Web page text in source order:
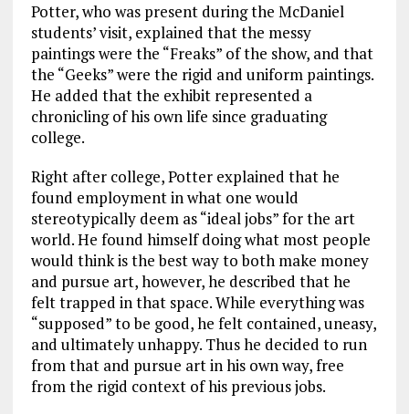
Potter, who was present during the McDaniel
students’ visit, explained that the messy
paintings were the “Freaks” of the show, and that
the “Geeks” were the rigid and uniform paintings.
He added that the exhibit represented a
chronicling of his own life since graduating
college.
Right after college, Potter explained that he
found employment in what one would
stereotypically deem as “ideal jobs” for the art
world. He found himself doing what most people
would think is the best way to both make money
and pursue art, however, he described that he
felt trapped in that space. While everything was
“supposed” to be good, he felt contained, uneasy,
and ultimately unhappy. Thus he decided to run
from that and pursue art in his own way, free
from the rigid context of his previous jobs.